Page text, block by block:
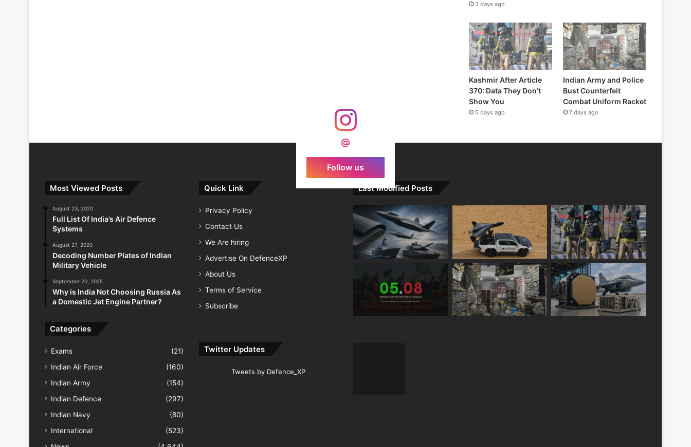
3 days ago
Kashmir After Article
370: Data They Don’t
Show You
5 days ago
Indian Army and Police
Bust Counterfeit
Combat Uniform Racket
7 days ago
@
Follow us
Most Viewed Posts
August 23, 2020
Full List Of India’s Air Defence
Systems
August 27, 2020
Decoding Number Plates of Indian
Military Vehicle
September 20, 2025
Why is India Not Choosing Russia As
a Domestic Jet Engine Partner?
Categories
Exams
(21)
Indian Air Force
(160)
Indian Army
(154)
Indian Defence
(297)
Indian Navy
(80)
International
(523)
Quick Link
Privacy Policy
Contact Us
We Are hiring
Advertise On DefenceXP
About Us
Terms of Service
Subscribe
Twitter Updates
Tweets by Defence_XP
Last Modified Posts